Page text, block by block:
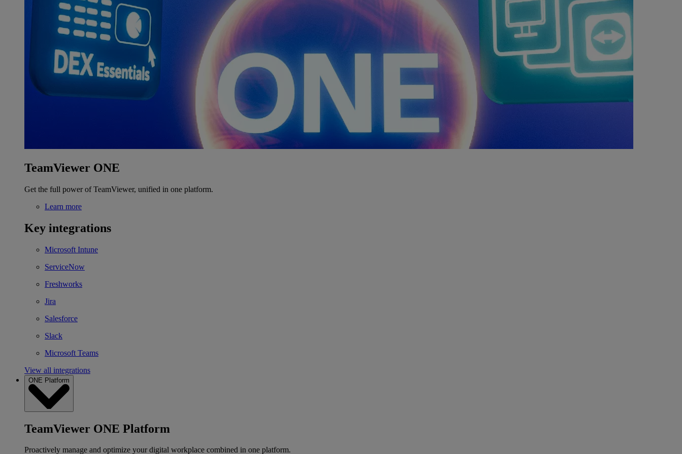
TeamViewer ONE
Get the full power of TeamViewer, unified in one platform.
Learn more
Key integrations
Microsoft Intune
ServiceNow
Freshworks
Jira
Salesforce
Slack
Microsoft Teams
View all integrations
ONE Platform
TeamViewer ONE Platform
Proactively manage and optimize your digital workplace combined in one platform.